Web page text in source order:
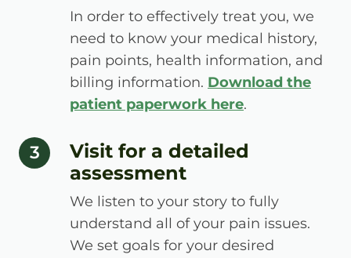
In order to effectively treat you, we
need to know your medical history,
pain points, health information, and
billing information. Download the
patient paperwork here.
step number
3
Visit for a detailed
assessment
We listen to your story to fully
understand all of your pain issues.
We set goals for your desired